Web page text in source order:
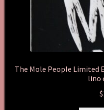
The Mole People Limited
lino
$